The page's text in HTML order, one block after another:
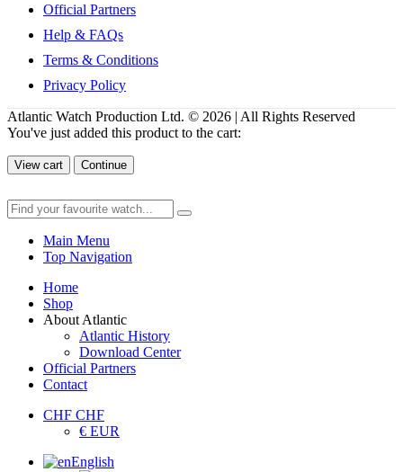
Official Partners
Help & FAQs
Terms & Conditions
Privacy Policy
Atlantic Watch Production Ltd. © 2026 | All Rights Reserved
You've just added this product to the cart:
View cart Continue
Main Menu
Top Navigation
Home
Shop
About Atlantic
Atlantic History
Download Center
Official Partners
Contact
CHF CHF
€ EUR
English